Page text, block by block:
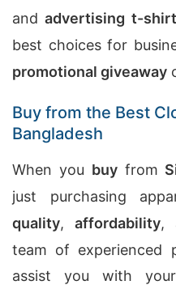
andadvertising t-
best choices for
promotional giveaway
Buy from the Best
Bangladesh
When you buyfrom
just purchasing
quality, affordability,
team of experienced
assist you with